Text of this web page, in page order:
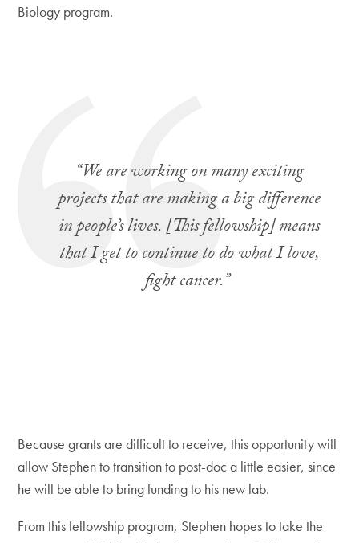
Biology program.
“We are working on many exciting
projects that are making a big difference
in people’s lives. [This fellowship] means
that I get to continue to do what I love,
fight cancer.”
Because grants are difficult to receive, this opportunity will
allow Stephen to transition to post-doc a little easier, since
he will be able to bring funding to his new lab.
From this fellowship program, Stephen hopes to take the